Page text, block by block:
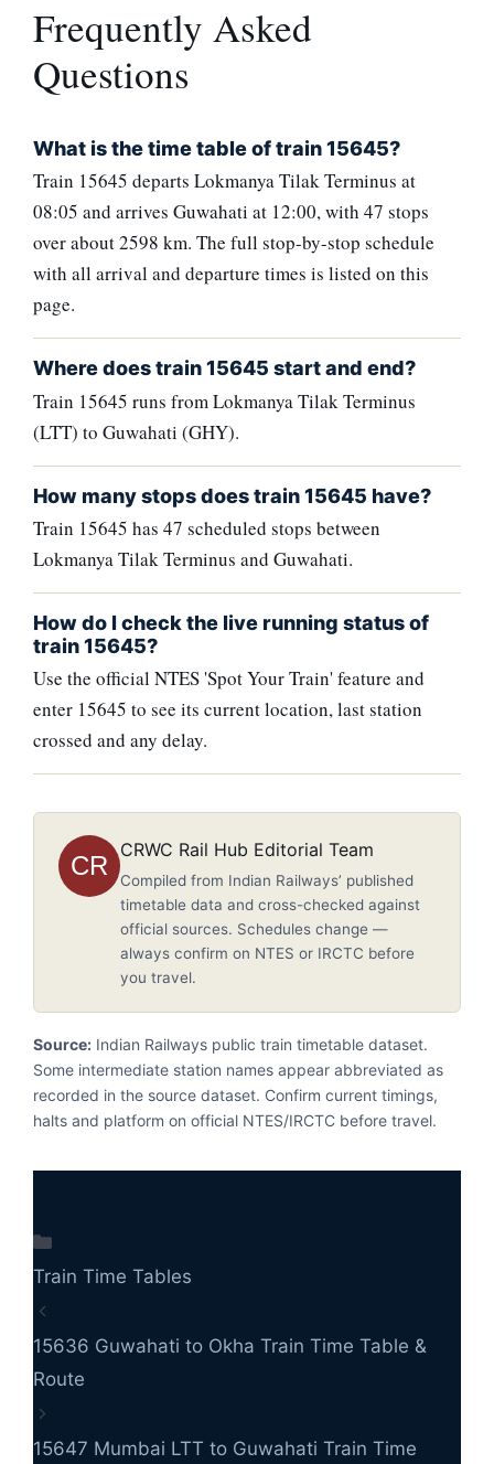
Frequently Asked
Questions
What is the time table of train 15645?
Train 15645 departs Lokmanya Tilak Terminus at
08:05 and arrives Guwahati at 12:00, with 47 stops
over about 2598 km. The full stop-by-stop schedule
with all arrival and departure times is listed on this
page.
Where does train 15645 start and end?
Train 15645 runs from Lokmanya Tilak Terminus
(LTT) to Guwahati (GHY).
How many stops does train 15645 have?
Train 15645 has 47 scheduled stops between
Lokmanya Tilak Terminus and Guwahati.
How do I check the live running status of
train 15645?
Use the official NTES 'Spot Your Train' feature and
enter 15645 to see its current location, last station
crossed and any delay.
CR
CRWC Rail Hub Editorial Team
Compiled from Indian Railways’ published
timetable data and cross-checked against
official sources. Schedules change —
always confirm on NTES or IRCTC before
you travel.
Source: Indian Railways public train timetable dataset.
Some intermediate station names appear abbreviated as
recorded in the source dataset. Confirm current timings,
halts and platform on official NTES/IRCTC before travel.
Train Time Tables
15636 Guwahati to Okha Train Time Table &
Route
15647 Mumbai LTT to Guwahati Train Time